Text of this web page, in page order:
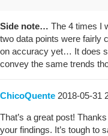
Side note… The 4 times I
two data points were fairly
on accuracy yet… It does
convey the same trends
ChicoQuente 2018-05-31
That’s a great post!
your findings. It’s tough to